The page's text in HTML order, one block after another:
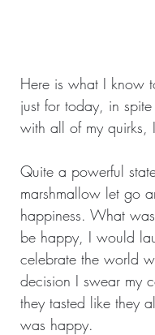
Here is what I know
just for today, in
with all of my quirks,
Quite a powerful
marshmallow let go
happiness. What
be happy, I would
celebrate the world
decision I swear my
they tasted like they
was happy.